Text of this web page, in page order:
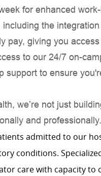
for enhanced
including the
pay, giving you
to our 24/7 on-
support to ensure
we’re not just
and professionally.
admitted to our
conditions.
care with capacity